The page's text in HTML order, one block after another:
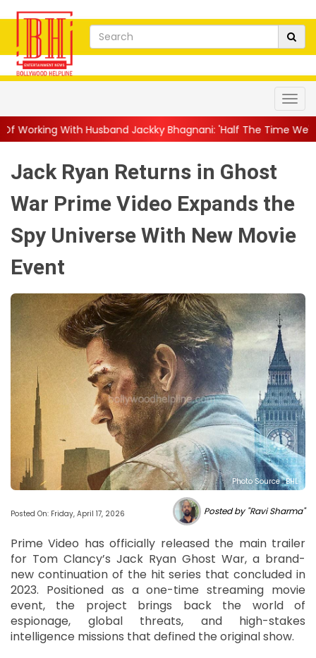
Jackky Bhagnani: 'Half The Time We're...||
Jack Ryan Returns in Ghost
War Prime Video Expands the
Spy Universe With New Movie
Event
Photo Source : BHL
Posted On: Friday, April 17, 2026 Posted by "Ravi Sharma"
Prime Video has officially released the main trailer
for Tom Clancy’s Jack Ryan Ghost War, a brand-
new continuation of the hit series that concluded in
2023. Positioned as a one-time streaming movie
event, the project brings back the world of
espionage, global threats, and high-stakes
intelligence missions that defined the original show.